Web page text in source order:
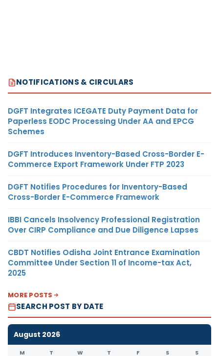
NOTIFICATIONS & CIRCULARS
DGFT Integrates ICEGATE Duty Payment Data for
Paperless EODC Processing Under AA and EPCG
Schemes
DGFT Introduces Inventory-Based Cross-Border E-
Commerce Export Framework Under FTP 2023
DGFT Notifies Procedures for Inventory-Based
Cross-Border E-Commerce Framework
IBBI Cancels Insolvency Professional Registration
Over CIRP Compliance and Due Diligence Lapses
CBDT Notifies Odisha Joint Entrance Examination
Committee Under Section 11 of Income-tax Act,
2025
MORE POSTS
SEARCH POST BY DATE
August 2026
M T W T F S S